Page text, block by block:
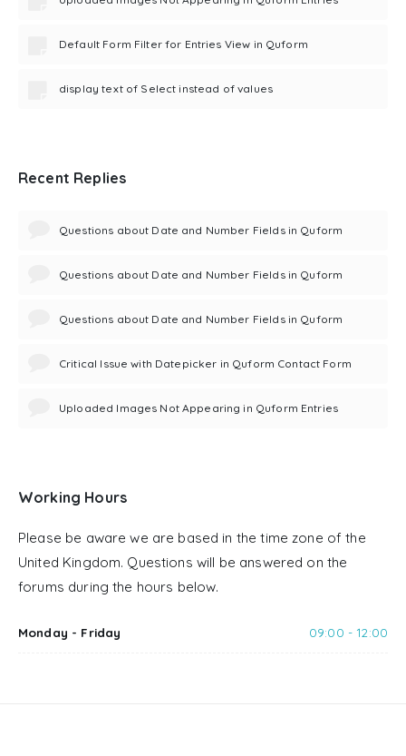
Default Form Filter for Entries View in Quform
display text of Select instead of values
Recent Replies
Questions about Date and Number Fields in Quform
Questions about Date and Number Fields in Quform
Questions about Date and Number Fields in Quform
Critical Issue with Datepicker in Quform Contact Form
Uploaded Images Not Appearing in Quform Entries
Working Hours
Please be aware we are based in the time zone of the
United Kingdom. Questions will be answered on the
forums during the hours below.
Monday - Friday 09:00 - 12:00